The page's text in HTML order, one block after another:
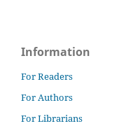
Information
For Readers
For Authors
For Librarians